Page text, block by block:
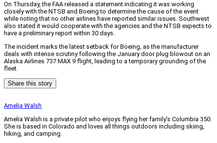
On Thursday, the FAA released a statement indicating it was working
closely with the NTSB and Boeing to determine the cause of the event
while noting that no other airlines have reported similar issues. Southwest
also stated it would cooperate with the agencies and the NTSB expects to
have a preliminary report within 30 days.
The incident marks the latest setback for Boeing, as the manufacturer
deals with intense scrutiny following the January door plug blowout on an
Alaska Airlines 737 MAX 9 flight, leading to a temporary grounding of the
fleet.
Share this story
Amelia Walsh
Amelia Walsh is a private pilot who enjoys flying her family’s Columbia 350.
She is based in Colorado and loves all things outdoors including skiing,
hiking, and camping.